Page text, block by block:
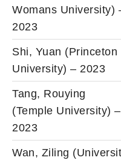
Womans University)
2023
Shi, Yuan (Princeton
University) – 2023
Tang, Rouying
(Temple University) –
2023
Wan, Ziling